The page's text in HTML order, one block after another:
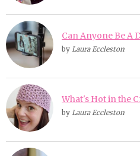
Can Anyone Be A
by Laura Eccleston
What's Hot in the
by Laura Eccleston